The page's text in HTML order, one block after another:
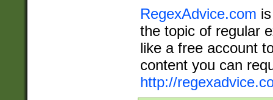
RegexAdvice.com
the topic of regular
like a free account
content you can
http://